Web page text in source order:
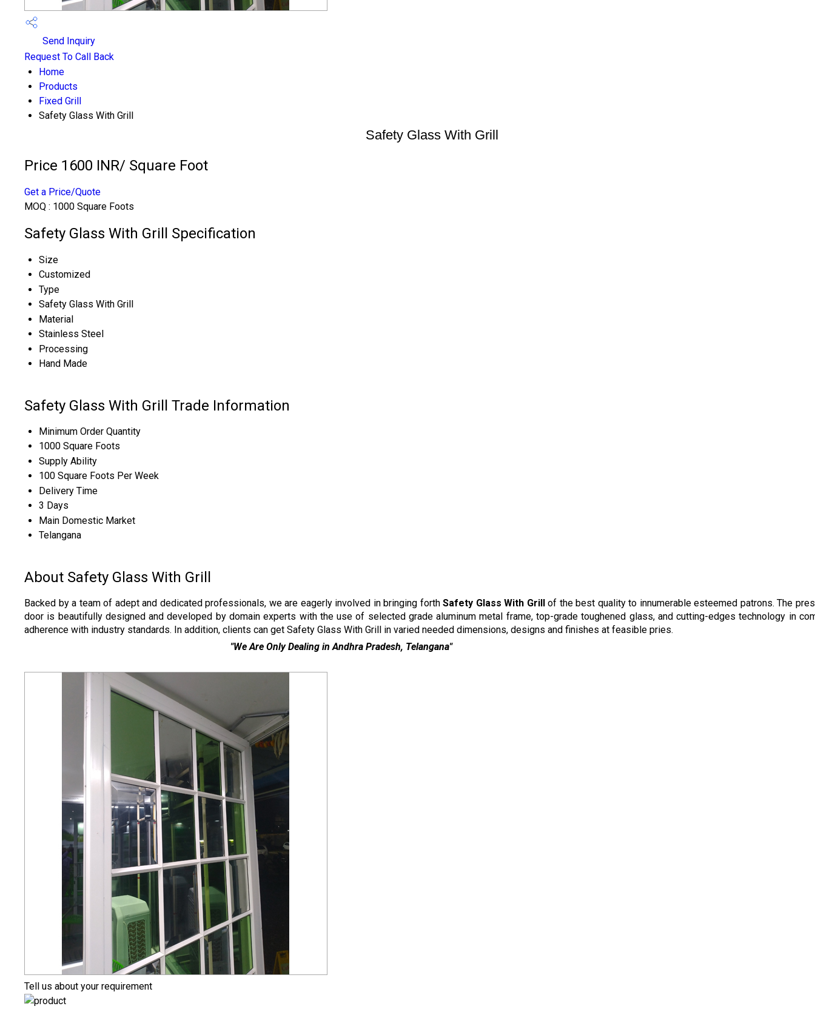
Send Inquiry
Request To Call Back
Home
Products
Fixed Grill
Safety Glass With Grill
Safety Glass With Grill
Price 1600 INR/ Square Foot
Get a Price/Quote
MOQ : 1000 Square Foots
Safety Glass With Grill Specification
Size
Customized
Type
Safety Glass With Grill
Material
Stainless Steel
Processing
Hand Made
Safety Glass With Grill Trade Information
Minimum Order Quantity
1000 Square Foots
Supply Ability
100 Square Foots Per Week
Delivery Time
3 Days
Main Domestic Market
Telangana
About Safety Glass With Grill
Backed by a team of adept and dedicated professionals, we are eagerly involved in bringing forthSafety Glass With Grillof the best quality to innumerable esteemed patrons. The
door is beautifully designed and developed by domain experts with the use of selected grade aluminum metal frame, top-grade toughened glass, and cutting-edges technology in
adherence with industry standards. In addition, clients can get Safety Glass With Grill in varied needed dimensions, designs and finishes at feasible pries.
"We Are Only Dealing in Andhra Pradesh, Telangana"
Tell us about your requirement